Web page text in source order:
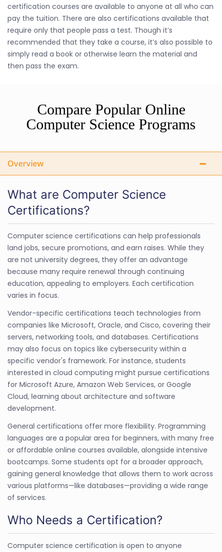
certification courses are available to anyone at all who can
pay the tuition. There are also certifications available that
require only that people pass a test. Though it’s
recommended that they take a course, it’s also possible to
simply read a book or otherwise learn the material and
then pass the exam.
Compare Popular Online
Computer Science Programs
Overview
What are Computer Science
Certifications?
Computer science certifications can help professionals
land jobs, secure promotions, and earn raises. While they
are not university degrees, they offer an advantage
because many require renewal through continuing
education, appealing to employers. Each certification
varies in focus.
Vendor-specific certifications teach technologies from
companies like Microsoft, Oracle, and Cisco, covering their
servers, networking tools, and databases. Certifications
may also focus on topics like cybersecurity within a
specific vendor's framework. For instance, students
interested in cloud computing might pursue certifications
for Microsoft Azure, Amazon Web Services, or Google
Cloud, learning about architecture and software
development.
General certifications offer more flexibility. Programming
languages are a popular area for beginners, with many free
or affordable online courses available, alongside intensive
bootcamps. Some students opt for a broader approach,
gaining general knowledge that allows them to work across
various platforms—like databases—providing a wide range
of services.
Who Needs a Certification?
Computer science certification is open to anyone